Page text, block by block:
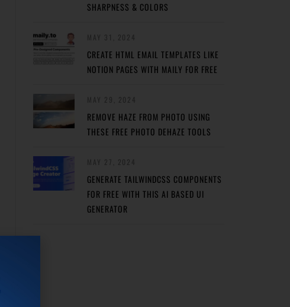
SHARPNESS & COLORS
CREATE HTML EMAIL TEMPLATES LIKE
NOTION PAGES WITH MAILY FOR FREE
REMOVE HAZE FROM PHOTO USING
THESE FREE PHOTO DEHAZE TOOLS
GENERATE TAILWINDCSS COMPONENTS
FOR FREE WITH THIS AI BASED UI
GENERATOR